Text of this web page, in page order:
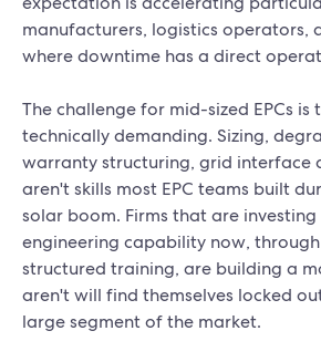
manufacturers, logistics operators,
where downtime has a direct
The challenge for mid-sized EPCs is
technically demanding. Sizing,
warranty structuring, grid interface
aren't skills most EPC teams built
solar boom. Firms that are investing
engineering capability now,
structured training, are building a
aren't will find themselves locked
large segment of the market.